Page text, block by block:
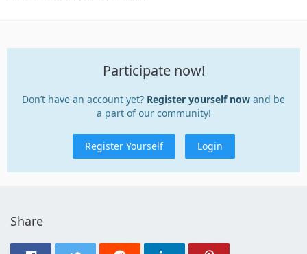
Participate now!
Don’t have an account yet? Register yourself now and be
a part of our community!
Register Yourself Login
Share